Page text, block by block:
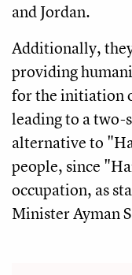
and Jordan.
Additionally,
providing
for the initiation
leading to a two-
alternative to
people, since
occupation, as
Minister Ayman